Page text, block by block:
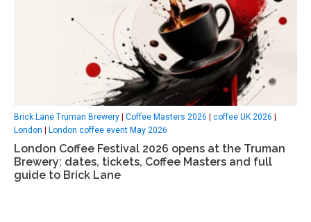
Brick Lane Truman Brewery Coffee Masters 2026 coffee UK 2026
London
London coffee event May 2026
London Coffee Festival 2026 opens at the Truman
Brewery: dates, tickets, Coffee Masters and full
guide to Brick Lane